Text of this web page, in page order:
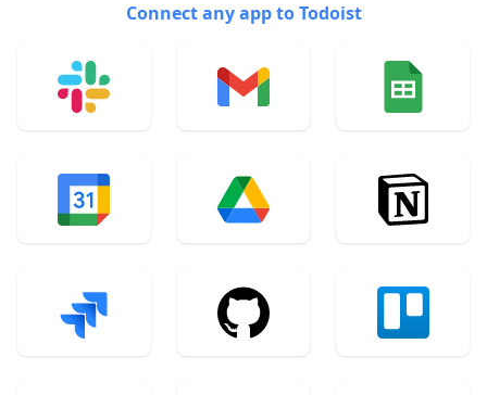
Connect any app to Todoist